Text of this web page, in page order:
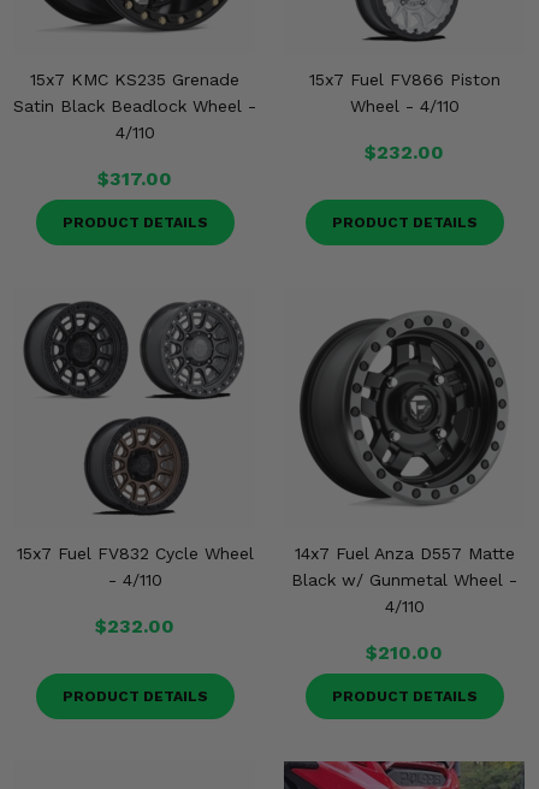
15x7 KMC KS235 Grenade
Satin Black Beadlock Wheel -
4/110
$317.00
PRODUCT DETAILS
15x7 Fuel FV866 Piston
Wheel - 4/110
$232.00
PRODUCT DETAILS
15x7 Fuel FV832 Cycle Wheel
- 4/110
$232.00
PRODUCT DETAILS
14x7 Fuel Anza D557 Matte
Black w/ Gunmetal Wheel -
4/110
$210.00
PRODUCT DETAILS